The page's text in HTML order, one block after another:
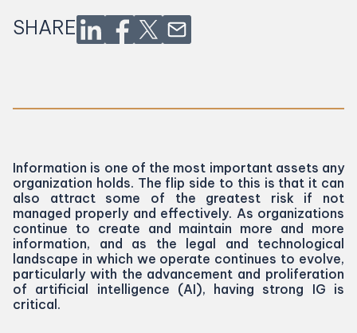
SHARE
Information is one of the most important assets any
organization holds. The flip side to this is that it can
also attract some of the greatest risk if not
managed properly and effectively. As organizations
continue to create and maintain more and more
information, and as the legal and technological
landscape in which we operate continues to evolve,
particularly with the advancement and proliferation
of artificial intelligence (AI), having strong IG is
critical.